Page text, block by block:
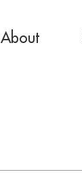
About